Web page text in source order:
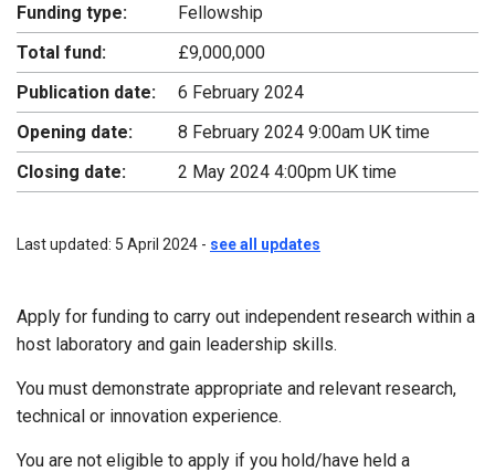
Funding type:
Fellowship
Total fund:
£9,000,000
Publication date:
6 February 2024
Opening date:
8 February 2024 9:00am UK time
Closing date:
2 May 2024 4:00pm UK time
Last updated: 5 April 2024 - see all updates
Apply for funding to carry out independent research within a
host laboratory and gain leadership skills.
You must demonstrate appropriate and relevant research,
technical or innovation experience.
You are not eligible to apply if you hold/have held a